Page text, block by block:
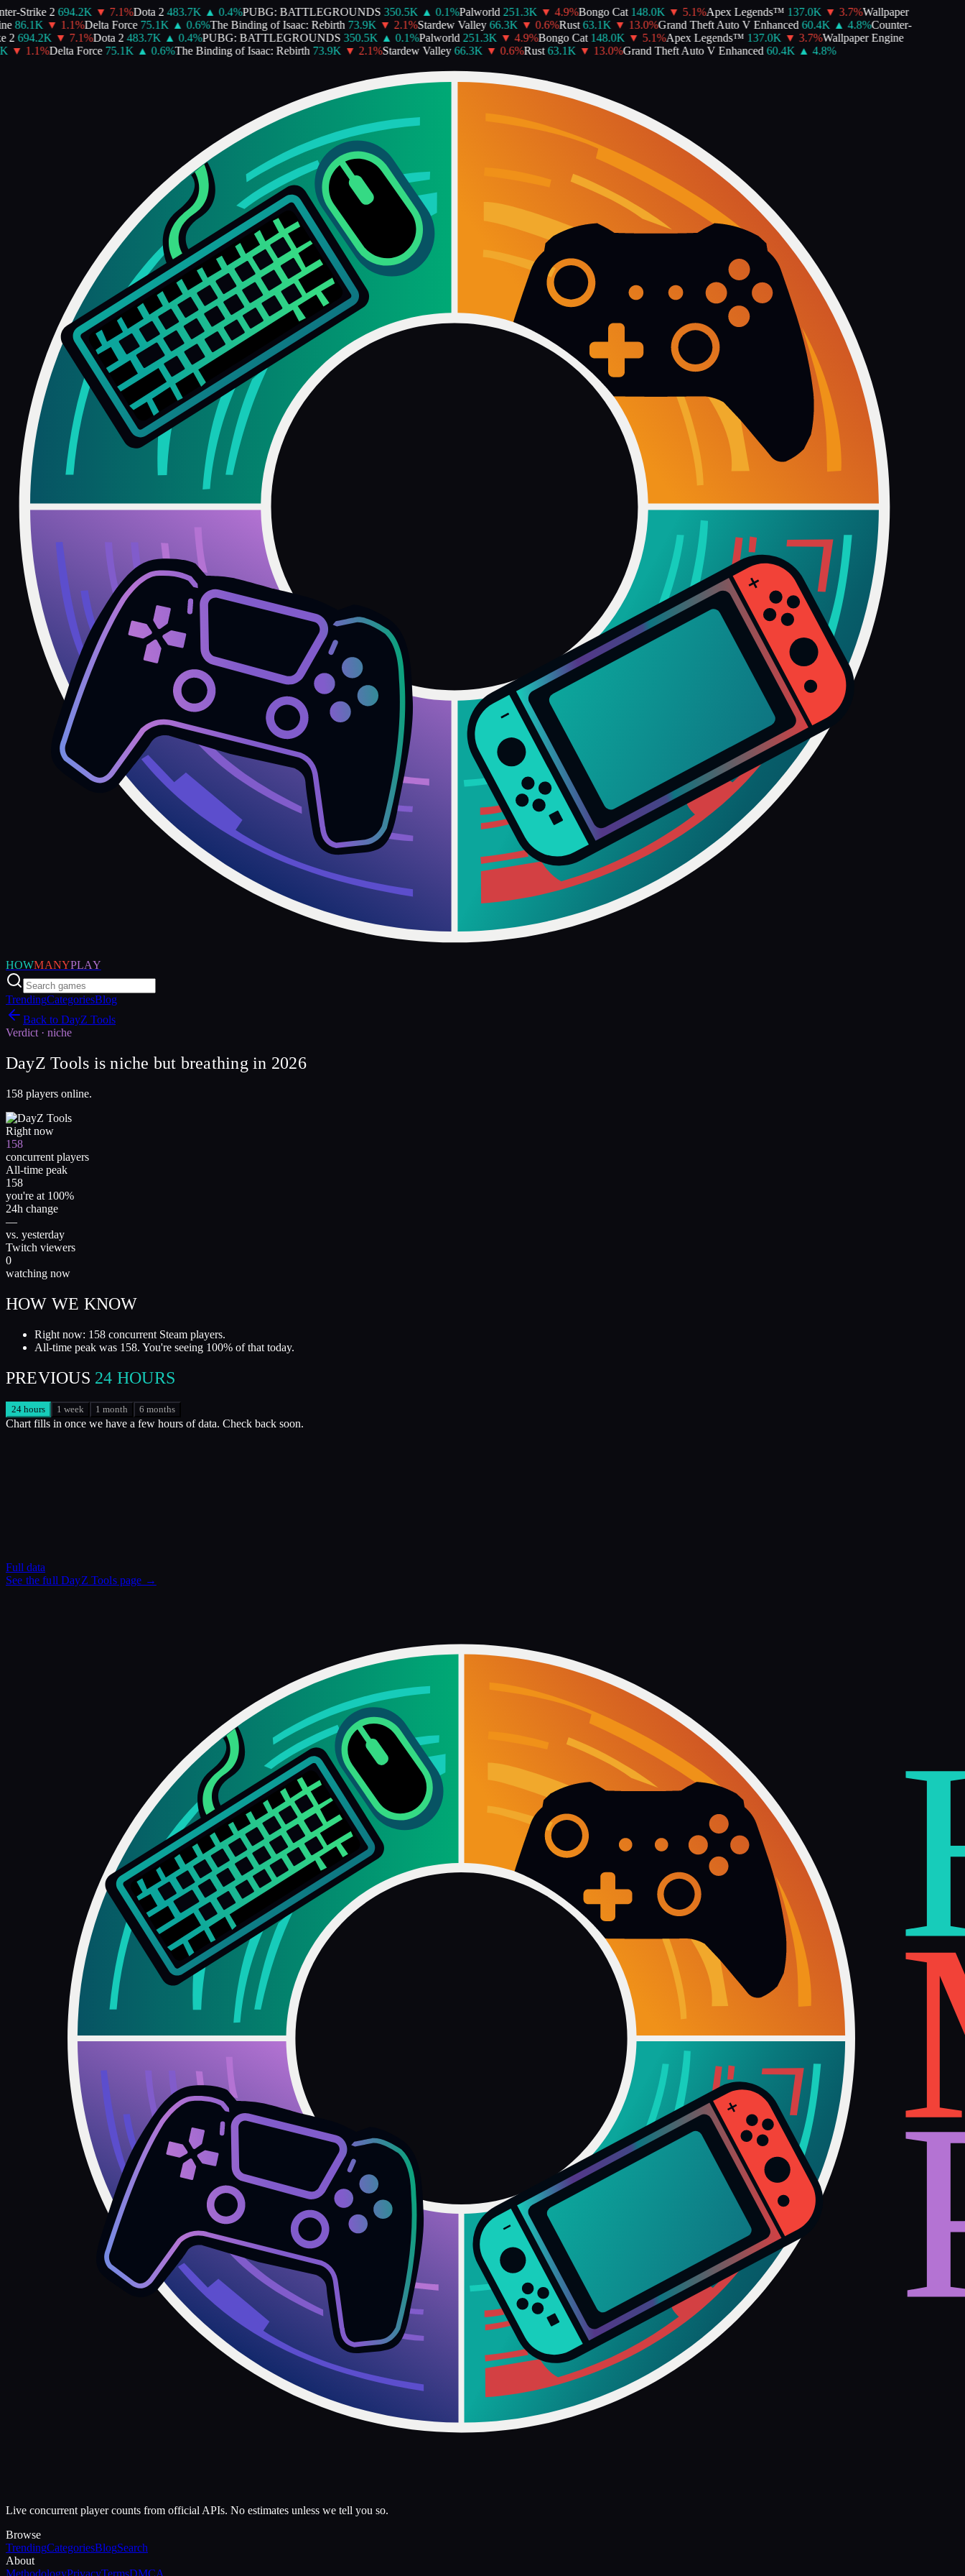
Strike 2 694.2K ▼ 7.1%Dota 2 483.7K ▲ 0.4%PUBG: BATTLEGROUNDS 350.5K ▲ 0.1%Palworld 251.3K ▼ 4.9%Bongo Cat 148.0K ▼ 5.1%Apex Legends™ 137.0K ▼ 3.7%Wallpaper
86.1K ▼ 1.1%Delta Force 75.1K ▲ 0.6%The Binding of Isaac: Rebirth 73.9K ▼ 2.1%Stardew Valley 66.3K ▼ 0.6%Rust 63.1K ▼ 13.0%Grand Theft Auto V Enhanced 60.4K ▲ 4.8%Counter-
2 694.2K ▼ 7.1%Dota 2 483.7K ▲ 0.4%PUBG: BATTLEGROUNDS 350.5K ▲ 0.1%Palworld 251.3K ▼ 4.9%Bongo Cat 148.0K ▼ 5.1%Apex Legends™ 137.0K ▼ 3.7%Wallpaper Engine
▼ 1.1%Delta Force 75.1K ▲ 0.6%The Binding of Isaac: Rebirth 73.9K ▼ 2.1%Stardew Valley 66.3K ▼ 0.6%Rust 63.1K ▼ 13.0%Grand Theft Auto V Enhanced 60.4K ▲ 4.8%
HOWMANYPLAY
TrendingCategoriesBlog
Back to DayZ Tools
Verdict · niche
DayZ Tools is niche but breathing in 2026
158 players online.
Right now
158
concurrent players
All-time peak
158
you're at 100%
24h change
—
vs. yesterday
Twitch viewers
0
watching now
HOW WE KNOW
Right now: 158 concurrent Steam players.
All-time peak was 158. You're seeing 100% of that today.
PREVIOUS 24 HOURS
24 hours 1 week 1 month 6 months
Chart fills in once we have a few hours of data. Check back soon.
Full data
See the fullDayZ Toolspage →
Live concurrent player counts from official APIs. No estimates unless we tell you so.
Browse
TrendingCategoriesBlogSearch
About